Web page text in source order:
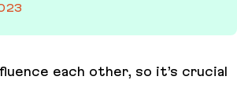
each other, so it’s crucial